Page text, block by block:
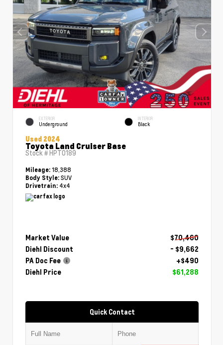
EXTERIOR
Underground
INTERIOR
Black
Used 2024
Toyota Land Cruiser Base
Stock #HPT0189
Mileage: 18,388
Body Style: SUV
Drivetrain: 4x4
Market Value
$70,460
Diehl Discount
- $9,662
PA Doc Fee
+$490
Diehl Price
$61,288
Quick Contact